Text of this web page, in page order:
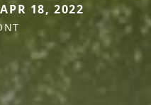
18, 2022